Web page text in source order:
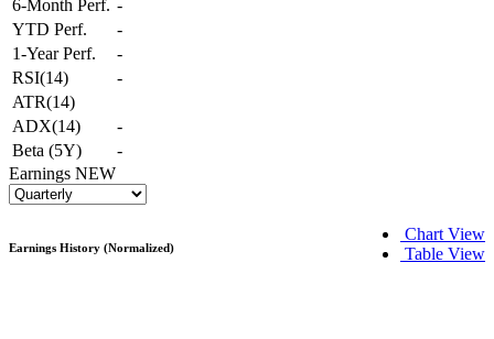
6-Month Perf. -
YTD Perf.
-
1-Year Perf.
-
RSI(14)
-
ATR(14)
ADX(14)
-
Beta (5Y)
-
Earnings NEW
Chart View
Table View
Earnings History (Normalized)